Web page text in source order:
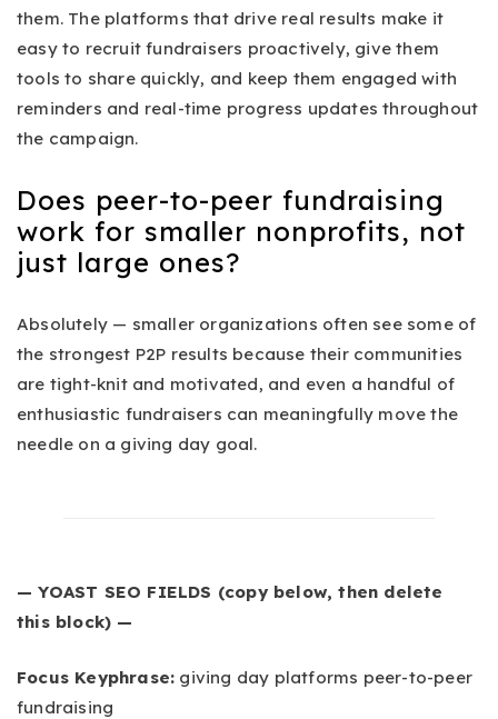
them. The platforms that drive real results make it
easy to recruit fundraisers proactively, give them
tools to share quickly, and keep them engaged with
reminders and real-time progress updates throughout
the campaign.
Does peer-to-peer fundraising
work for smaller nonprofits, not
just large ones?
Absolutely — smaller organizations often see some of
the strongest P2P results because their communities
are tight-knit and motivated, and even a handful of
enthusiastic fundraisers can meaningfully move the
needle on a giving day goal.
— YOAST SEO FIELDS (copy below, then delete
this block) —
Focus Keyphrase: giving day platforms peer-to-peer
fundraising